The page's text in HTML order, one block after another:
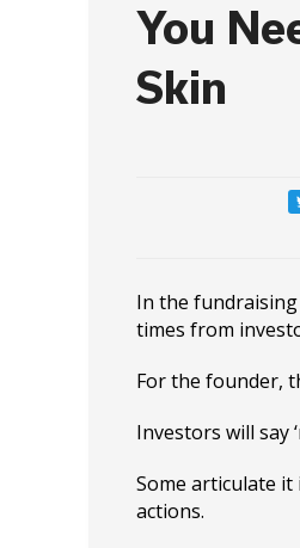
You
Skin
In the fundraising
times from
For the founder,
Investors will say
Some articulate
actions.